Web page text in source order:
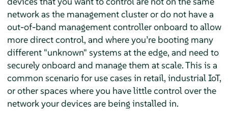
network as the management cluster or do not have a
out-of-band management controller onboard to allow
more direct control, and where you’re booting many
different "unknown" systems at the edge, and need to
securely onboard and manage them at scale. This is a
common scenario for use cases in retail, industrial IoT,
or other spaces where you have little control over the
network your devices are being installed in.